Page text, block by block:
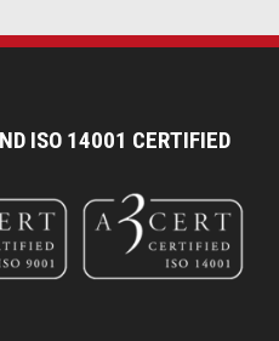
ISO 14001 CERTIFIED